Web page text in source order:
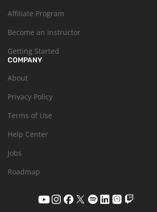
Affiliate Program
Become an Instructor
Getting Started
COMPANY
About
Privacy Policy
Terms of Use
Help Center
Jobs
Roadmap